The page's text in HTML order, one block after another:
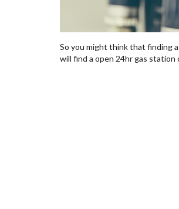
So you might think that finding
will find a open 24hr gas station